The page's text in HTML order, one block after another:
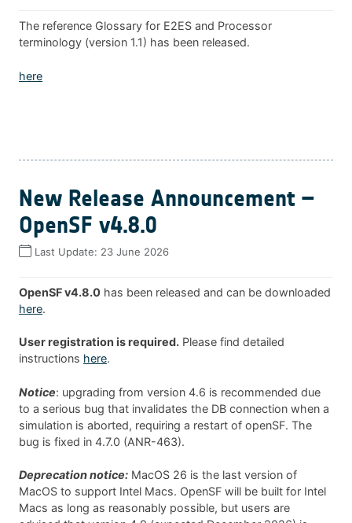
The reference Glossary for E2ES and Processor
terminology (version 1.1) has been released.
here
New Release Announcement –
OpenSF v4.8.0
Last Update: 23 June 2026
OpenSF v4.8.0 has been released and can be downloaded
here.
User registration is required. Please find detailed
instructions here.
Notice: upgrading from version 4.6 is recommended due
to a serious bug that invalidates the DB connection when a
simulation is aborted, requiring a restart of openSF. The
bug is fixed in 4.7.0 (ANR-463).
Deprecation notice: MacOS 26 is the last version of
MacOS to support Intel Macs. OpenSF will be built for Intel
Macs as long as reasonably possible, but users are